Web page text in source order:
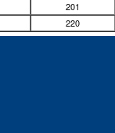
201
220